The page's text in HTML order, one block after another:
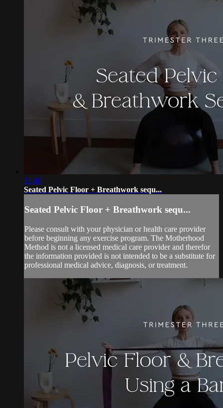
11:40
Seated Pelvic Floor + Breathwork sequ...
Seated Pelvic Floor + Breathwork sequ...
Please consult with your physician or health care provider
before beginning any exercise program. The Motherhood
Method is not a licensed medical care provider and therefor
the information provided is not intended to be a substitute for
professional medical advice, diagnosis, or treatment.